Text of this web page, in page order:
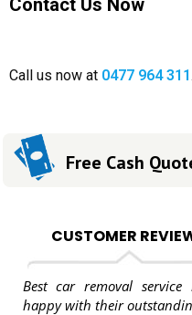
Contact Us Now
Call us now at 0477 964 311.
Free Cash
CUSTOMER
Best car removal
happy with their